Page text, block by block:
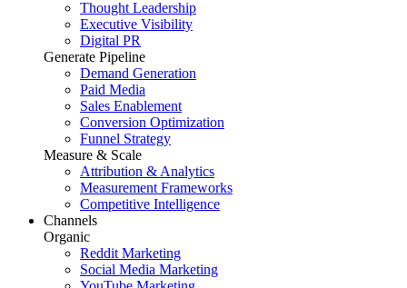
Thought Leadership
Executive Visibility
Digital PR
Generate Pipeline
Demand Generation
Paid Media
Sales Enablement
Conversion Optimization
Funnel Strategy
Measure & Scale
Attribution & Analytics
Measurement Frameworks
Competitive Intelligence
Channels
Organic
Reddit Marketing
Social Media Marketing